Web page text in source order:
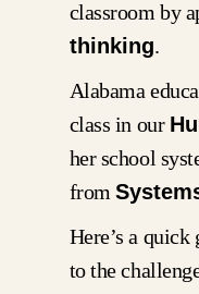
classroom by
thinking.
Alabama
class in our
her school
from
Here’s a
to the